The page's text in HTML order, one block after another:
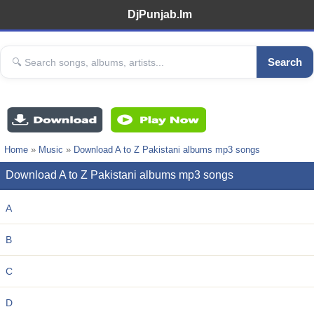
DjPunjab.Im
Search
Home » Music » Download A to Z Pakistani albums mp3 songs
Download A to Z Pakistani albums mp3 songs
A
B
C
D